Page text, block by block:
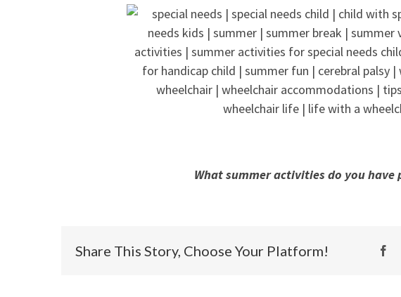
What summer activities do you have
Share This Story, Choose Your Platform!